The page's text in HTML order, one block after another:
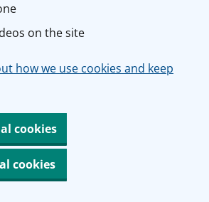
on the site
how we use cookies and keep
cookies
cookies